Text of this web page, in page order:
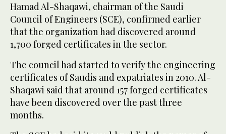
Hamad Al-Shaqawi, chairman of the Saudi
Council of Engineers (SCE), confirmed earlier
that the organization had discovered around
1,700 forged certificates in the sector.
The council had started to verify the engineering
certificates of Saudis and expatriates in 2010. Al-
Shaqawi said that around 157 forged certificates
have been discovered over the past three
months.